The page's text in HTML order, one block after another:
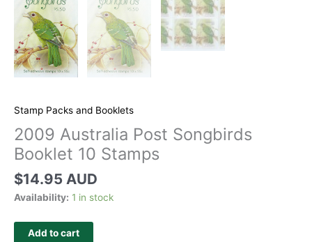
Stamp Packs and Booklets
2009 Australia Post Songbirds
Booklet 10 Stamps
$14.95 AUD
Availability: 1 in stock
Add to cart